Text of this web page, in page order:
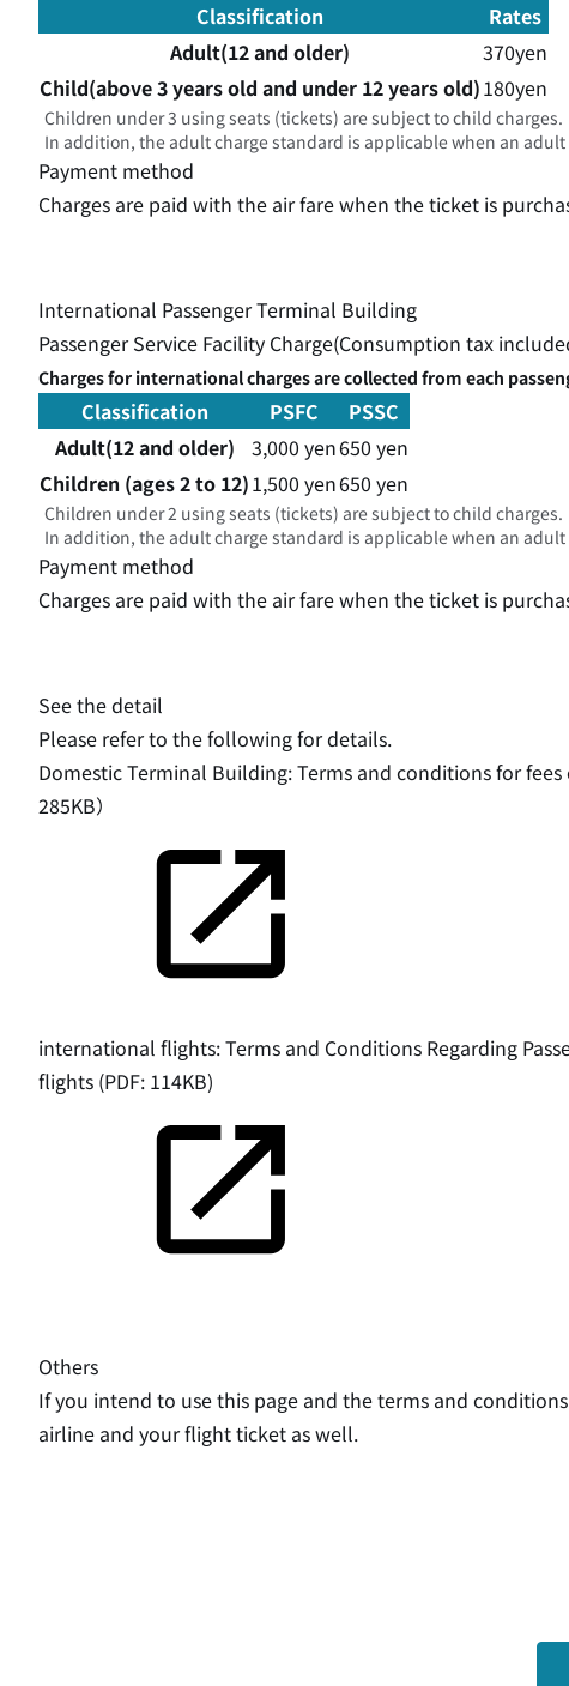
Classification
Rates
Adult(12 and older)
370yen
Child(above 3 years old and under 12 years old)180yen
Children under 3 using seats (tickets) are subject to child charges.
In addition, the adult charge standard is applicable when an
Payment method
Charges are paid with the air fare when the ticket is
International Passenger Terminal Building
Passenger Service Facility Charge(Consumption tax
Charges for international charges are collected from each
Classification PSFC
PSSC
Adult(12 and older)
3,000 yen650 yen
Children (ages 2 to 12)1,500 yen650 yen
Children under 2 using seats (tickets) are subject to child charges.
In addition, the adult charge standard is applicable when an
Payment method
Charges are paid with the air fare when the ticket is
See the detail
Please refer to the following for details.
Domestic Terminal Building: Terms and conditions for
285KB）
international flights: Terms and Conditions Regarding
flights (PDF: 114KB)
Others
If you intend to use this page and the terms and
airline and your flight ticket as well.